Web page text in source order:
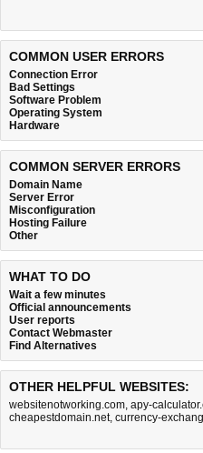
COMMON USER ERRORS
Connection Error
Bad Settings
Software Problem
Operating System
Hardware
COMMON SERVER ERRORS
Domain Name
Server Error
Misconfiguration
Hosting Failure
Other
WHAT TO DO
Wait a few minutes
Official announcements
User reports
Contact Webmaster
Find Alternatives
OTHER HELPFUL WEBSITES:
websitenotworking.com, apy-
cheapestdomain.net, currency-